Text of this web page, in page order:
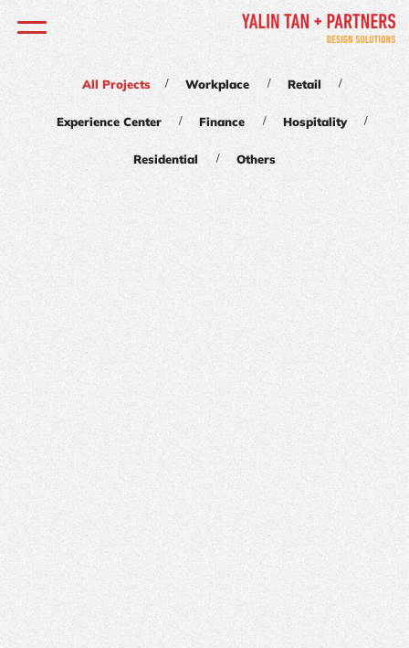
All Projects / Workplace / Retail /
Experience Center / Finance / Hospitality /
Residential / Others